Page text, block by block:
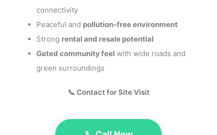
connectivity
Peaceful and pollution-free environment
Strong rental and resale potential
Gated community feel with wide roads and
green surroundings
📞 Contact for Site Visit